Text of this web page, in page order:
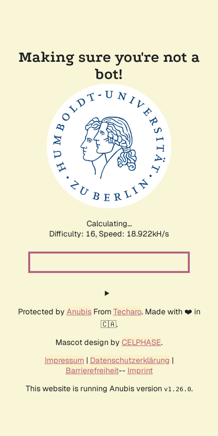
Making sure you're not a
bot!
Calculating...
Difficulty: 16, Speed: 18.922kH/s
Protected by AnubisFrom Techaro. Made with ❤️ in
🇨🇦.
Mascot design by CELPHASE.
Impressum | Datenschutzerklärung |
Barrierefreiheit-- Imprint
This website is running Anubis version v1.26.0.